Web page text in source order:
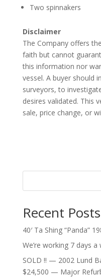
Two spinnakers
Disclaimer
The Company offers
faith but cannot
this information nor
vessel. A buyer should
surveyors, to
desires validated. This
sale, price change, or
Recent Posts
40′ Ta Shing “Panda”
We’re working 7 days
SOLD !! — 2002 Lund
$24,500 — Major